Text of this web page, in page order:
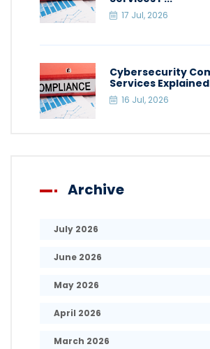
17 Jul, 2026
Cybersecurity
Services
16 Jul, 2026
Archive
July 2026
June 2026
May 2026
April 2026
March 2026